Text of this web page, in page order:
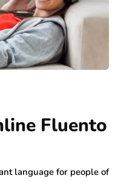
Fluento
language for people of